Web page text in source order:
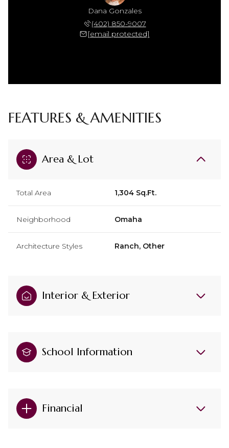
Dana Gonzales
(402) 850-9007
[email protected]
FEATURES & AMENITIES
Area & Lot
Total Area 1,304 Sq.Ft.
Neighborhood Omaha
Architecture Styles Ranch, Other
Interior & Exterior
School Information
Financial